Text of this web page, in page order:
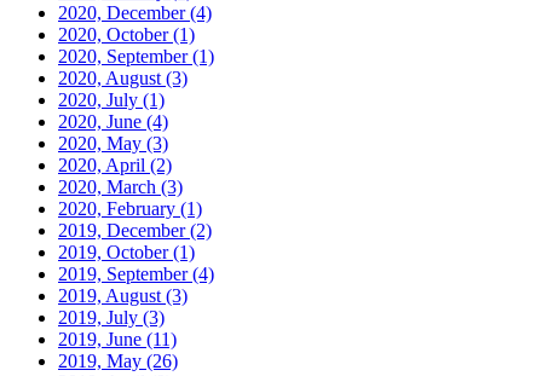
2020, December(4)
2020, October(1)
2020, September(1)
2020, August (3)
2020, July (1)
2020, June (4)
2020, May (3)
2020, April (2)
2020, March (3)
2020, February (1)
2019, December(2)
2019, October(1)
2019, September(4)
2019, August (3)
2019, July (3)
2019, June (11)
2019, May (26)